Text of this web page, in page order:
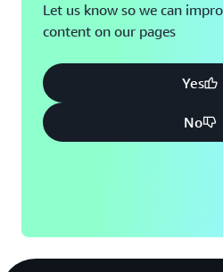
Let us know so we can
content on our pages
Yes
No